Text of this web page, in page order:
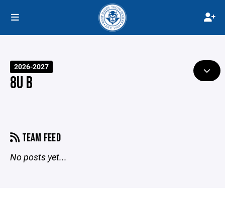
2026-2027
8U B
TEAM FEED
No posts yet...